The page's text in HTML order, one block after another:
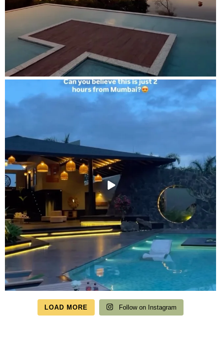
LOAD MORE Follow on Instagram